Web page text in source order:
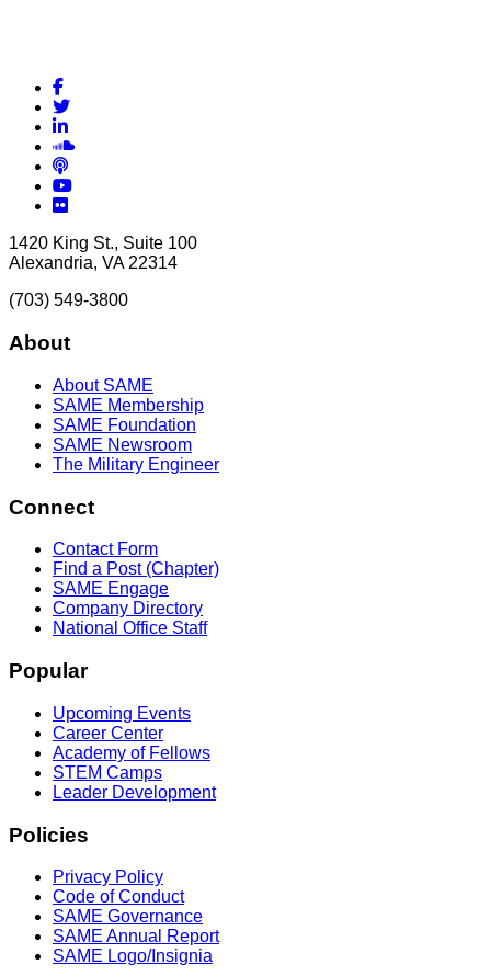
Facebook
Twitter
LinkedIn
Soundcloud
Podcasts
YouTube
1420 King St., Suite 100
Alexandria, VA 22314
(703) 549-3800
About
About SAME
SAME Membership
SAME Foundation
SAME Newsroom
The Military Engineer
Connect
Contact Form
Find a Post (Chapter)
SAME Engage
Company Directory
National Office Staff
Popular
Upcoming Events
Career Center
Academy of Fellows
STEM Camps
Leader Development
Policies
Privacy Policy
Code of Conduct
SAME Governance
SAME Annual Report
SAME Logo/Insignia